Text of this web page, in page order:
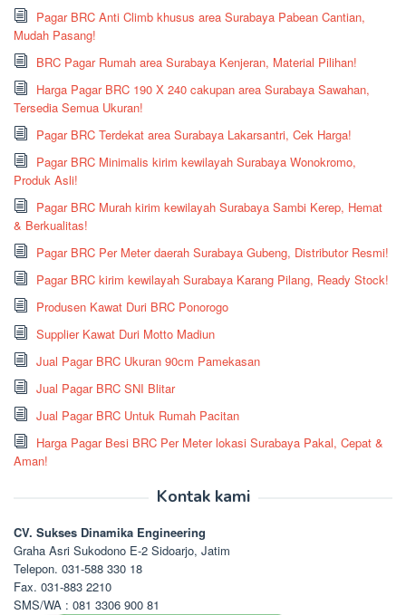
Pagar BRC Anti Climb khusus area Surabaya Pabean Cantian,
Mudah Pasang!
BRC Pagar Rumah area Surabaya Kenjeran, Material Pilihan!
Harga Pagar BRC 190 X 240 cakupan area Surabaya Sawahan,
Tersedia Semua Ukuran!
Pagar BRC Terdekat area Surabaya Lakarsantri, Cek Harga!
Pagar BRC Minimalis kirim kewilayah Surabaya Wonokromo,
Produk Asli!
Pagar BRC Murah kirim kewilayah Surabaya Sambi Kerep, Hemat
& Berkualitas!
Pagar BRC Per Meter daerah Surabaya Gubeng, Distributor Resmi!
Pagar BRC kirim kewilayah Surabaya Karang Pilang, Ready Stock!
Produsen Kawat Duri BRC Ponorogo
Supplier Kawat Duri Motto Madiun
Jual Pagar BRC Ukuran 90cm Pamekasan
Jual Pagar BRC SNI Blitar
Jual Pagar BRC Untuk Rumah Pacitan
Harga Pagar Besi BRC Per Meter lokasi Surabaya Pakal, Cepat &
Aman!
Kontak kami
CV. Sukses Dinamika Engineering
Graha Asri Sukodono E-2 Sidoarjo, Jatim
Telepon. 031-588 330 18
Fax. 031-883 2210
SMS/WA : 081 3306 900 81